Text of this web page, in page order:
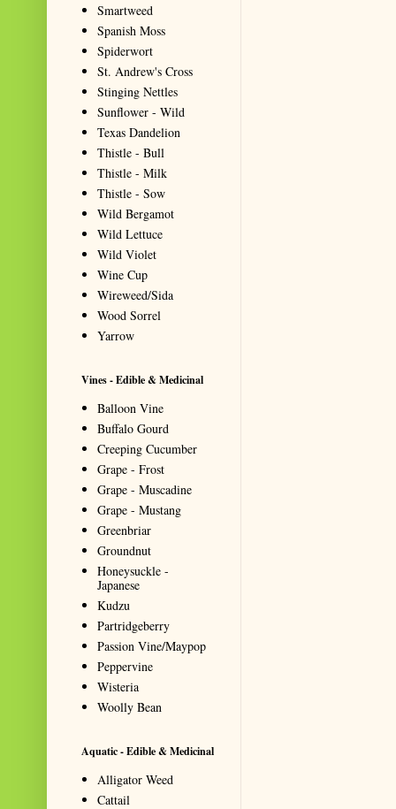
Smartweed
Spanish Moss
Spiderwort
St. Andrew's Cross
Stinging Nettles
Sunflower - Wild
Texas Dandelion
Thistle - Bull
Thistle - Milk
Thistle - Sow
Wild Bergamot
Wild Lettuce
Wild Violet
Wine Cup
Wireweed/Sida
Wood Sorrel
Yarrow
Vines - Edible & Medicinal
Balloon Vine
Buffalo Gourd
Creeping Cucumber
Grape - Frost
Grape - Muscadine
Grape - Mustang
Greenbriar
Groundnut
Honeysuckle -
Japanese
Kudzu
Partridgeberry
Passion Vine/Maypop
Peppervine
Wisteria
Woolly Bean
Aquatic - Edible & Medicinal
Alligator Weed
Cattail